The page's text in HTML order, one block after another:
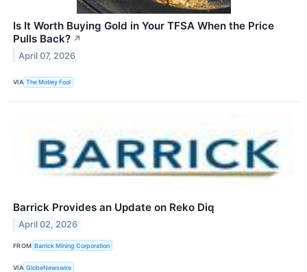
Is It Worth Buying Gold in Your TFSA When the Price
Pulls Back? ↗
April 07, 2026
VIA The Motley Fool
Barrick Provides an Update on Reko Diq
April 02, 2026
FROM Barrick Mining Corporation
VIA GlobeNewswire